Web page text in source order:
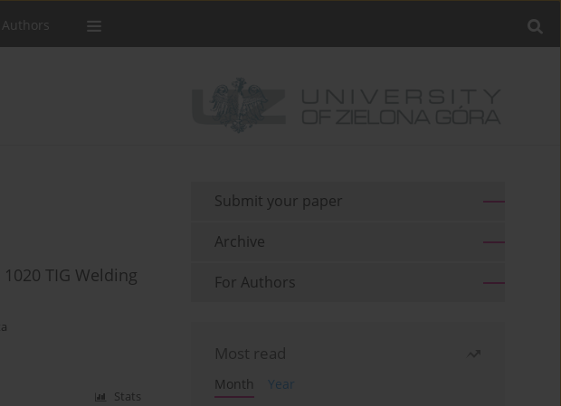
Authors
TIG Welding
Stats
Submit your paper
Archive
For Authors
Most read
Month
Year